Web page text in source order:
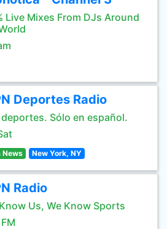
Live Mixes From DJs Around
Deportes Radio
Sólo en español.
News New York, NY
Radio
Us, We Know Sports